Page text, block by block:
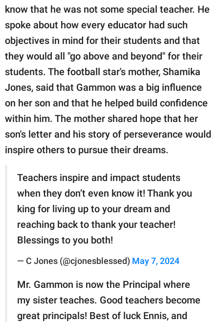
know that he was not some special teacher. He
spoke about how every educator had such
objectives in mind for their students and that
they would all "go above and beyond" for their
students. The football star's mother, Shamika
Jones, said that Gammon was a big influence
on her son and that he helped build confidence
within him. The mother shared hope that her
son's letter and his story of perseverance would
inspire others to pursue their dreams.
Teachers inspire and impact students
when they don’t even know it! Thank you
king for living up to your dream and
reaching back to thank your teacher!
Blessings to you both!
— C Jones (@cjonesblessed) May 7, 2024
Mr. Gammon is now the Principal where
my sister teaches. Good teachers become
great principals! Best of luck Ennis, and